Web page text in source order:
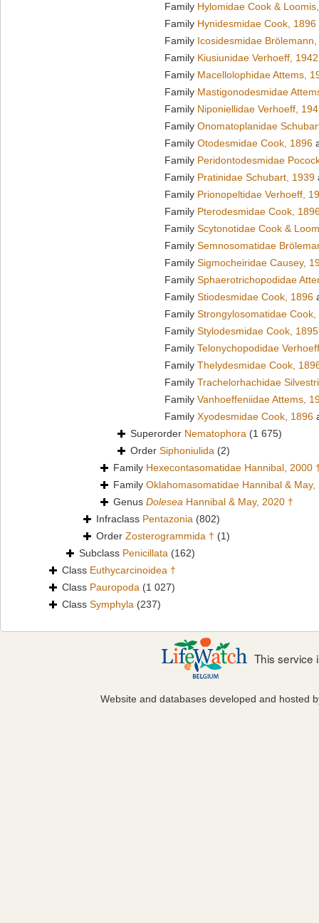
Family Hylomidae Cook &
Family Hynidesmidae Cook, 1896
Family Icosidesmidae
Family Kiusiunidae Verhoeff, 1942
Family Macellolophidae Attems,
Family Mastigonodesmidae
Family Niponiellidae Verhoeff,
Family Onomatoplanidae
Family Otodesmidae Cook, 1896
Family Peridontodesmidae
Family Pratinidae Schubart, 1939
Family Prionopeltidae Verhoeff,
Family Pterodesmidae Cook,
Family Scytonotidae Cook &
Family Semnosomatidae
Family Sigmocheiridae Causey,
Family Sphaerotrichopodidae
Family Stiodesmidae Cook, 1896
Family Strongylosomatidae Cook,
Family Stylodesmidae Cook, 1895
Family Telonychopodidae
Family Thelydesmidae Cook,
Family Trachelorhachidae
Family Vanhoeffeniidae Attems,
Family Xyodesmidae Cook, 1896
Superorder Nematophora (1 675)
Order Siphoniulida (2)
Family Hexecontasomatidae Hannibal, 2000
Family Oklahomasomatidae Hannibal & May,
Genus Dolesea Hannibal & May, 2020 †
Infraclass Pentazonia (802)
Order Zosterogrammida † (1)
Subclass Penicillata (162)
Class Euthycarcinoidea †
Class Pauropoda (1 027)
Class Symphyla (237)
This service
Website and databases developed and hosted